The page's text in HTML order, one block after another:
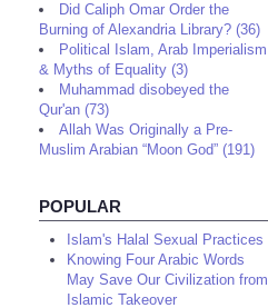
Did Caliph Omar Order the
Burning of Alexandria Library? (36)
Political Islam, Arab Imperialism
& Myths of Equality (3)
Muhammad disobeyed the
Qur'an (73)
Allah Was Originally a Pre-
Muslim Arabian “Moon God” (191)
POPULAR
Islam's Halal Sexual Practices
Knowing Four Arabic Words
May Save Our Civilization from
Islamic Takeover